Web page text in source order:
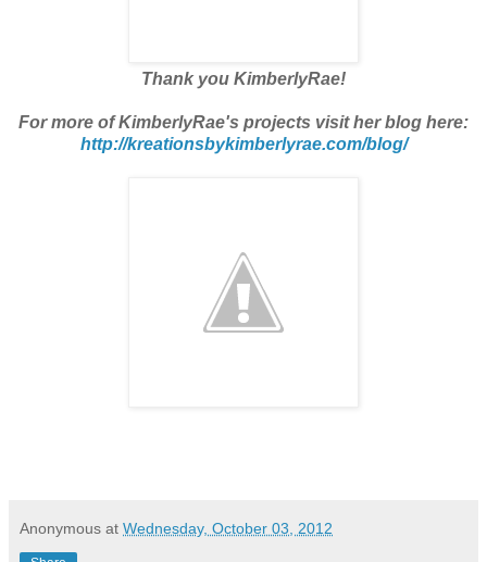
Thank you KimberlyRae!
For more of KimberlyRae's projects visit her blog here:
http://kreationsbykimberlyrae.com/blog/
Anonymous at Wednesday, October 03, 2012